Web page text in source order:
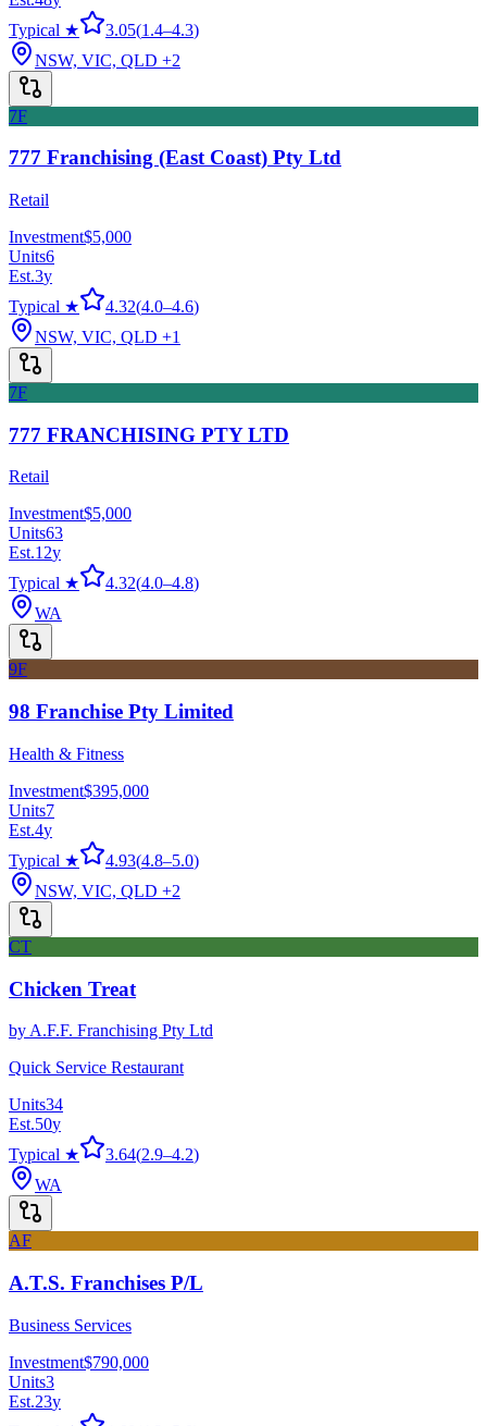
Typical ★
3.05(1.4–4.3)
NSW, VIC, QLD +2
7F
777 Franchising (East Coast) Pty Ltd
Retail
Investment$5,000
Units6
Est.3y
Typical ★
4.32(4.0–4.6)
NSW, VIC, QLD +1
7F
777 FRANCHISING PTY LTD
Retail
Investment$5,000
Units63
Est.12y
Typical ★
4.32(4.0–4.8)
WA
9F
98 Franchise Pty Limited
Health & Fitness
Investment$395,000
Units7
Est.4y
Typical ★
4.93(4.8–5.0)
NSW, VIC, QLD +2
CT
Chicken Treat
by A.F.F. Franchising Pty Ltd
Quick Service Restaurant
Units34
Est.50y
Typical ★
3.64(2.9–4.2)
WA
AF
A.T.S. Franchises P/L
Business Services
Investment$790,000
Units3
Est.23y